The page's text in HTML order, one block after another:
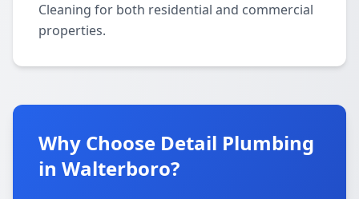
Cleaning for both residential and commercial
properties.
Why Choose Detail Plumbing
in Walterboro?